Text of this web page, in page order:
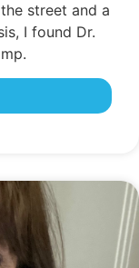
street and a
I found Dr.